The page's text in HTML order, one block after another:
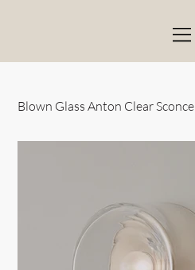
Blown Glass Anton Clear Sconce